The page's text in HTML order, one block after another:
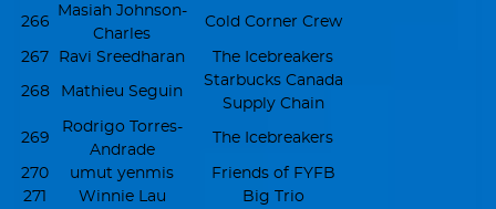
266
Masiah Johnson-
Charles
Cold Corner Crew
267 Ravi Sreedharan The Icebreakers
268 Mathieu Seguin
Starbucks Canada
Supply Chain
269
Rodrigo Torres-
Andrade
The Icebreakers
270 umut yenmis
Friends of FYFB
271
Winnie Lau Big Trio